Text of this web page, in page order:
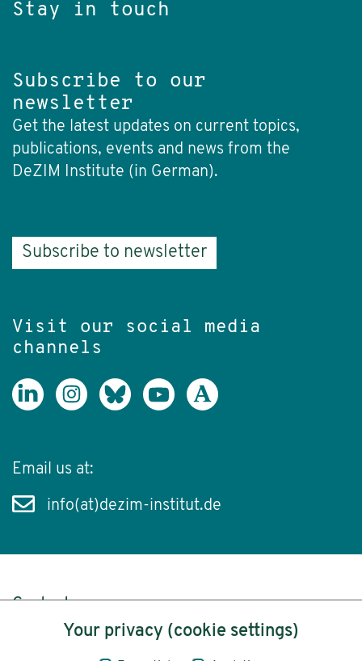
Stay in touch
Subscribe to our
newsletter
Get the latest updates on current topics,
publications, events and news from the
DeZIM Institute (in German).
Subscribe to newsletter
Visit our social media
channels
Email us at:
info(at)dezim-institut.de
Content
Legal NoticeYour privacy (cookie settings)